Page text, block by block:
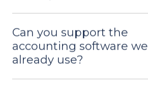
Can you support the
accounting software we
already use?